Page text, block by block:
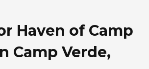
Haven of Camp
Camp Verde,